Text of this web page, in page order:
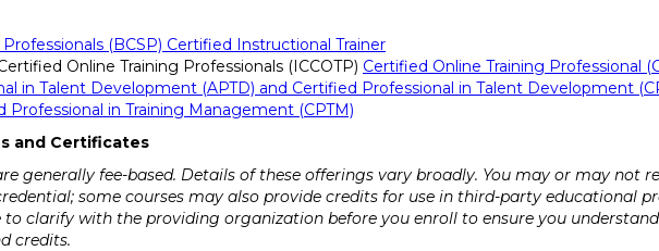
(BCSP) Certified Instructional Trainer
Online Training Professionals (ICCOTP) Certified Online Training Professional
in Talent Development (APTD) and Certified Professional in Talent Development
Professional in Training Management (CPTM)
and Certificates
generally fee-based. Details of these offerings vary broadly. You may or may not
some courses may also provide credits for use in third-party educational
clarify with the providing organization before you enroll to ensure you
credits.